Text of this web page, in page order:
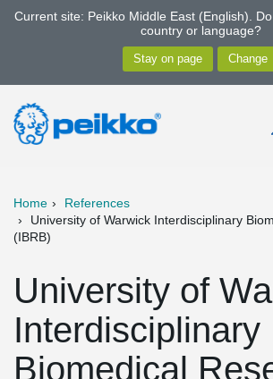
Current site: Peikko Middle East (English).
country or language?
Home
References
University of Warwick Interdisciplinary
(IBRB)
University of
Interdisciplinary
Biomedical